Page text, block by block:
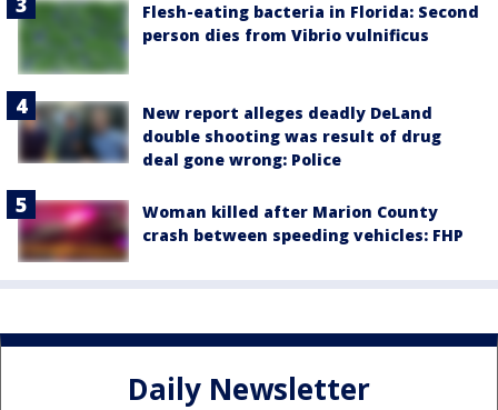
Flesh-eating bacteria in Florida: Second
person dies from Vibrio vulnificus
New report alleges deadly DeLand
double shooting was result of drug
deal gone wrong: Police
Woman killed after Marion County
crash between speeding vehicles: FHP
Daily Newsletter